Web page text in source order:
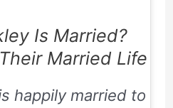
Is Married?
Married Life
happily married to